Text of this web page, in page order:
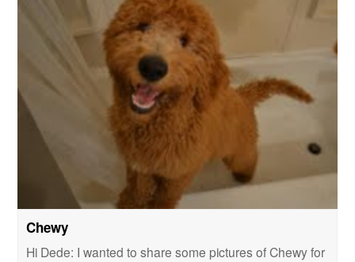
Chewy
Hi Dede: I wanted to share some pictures of Chewy for